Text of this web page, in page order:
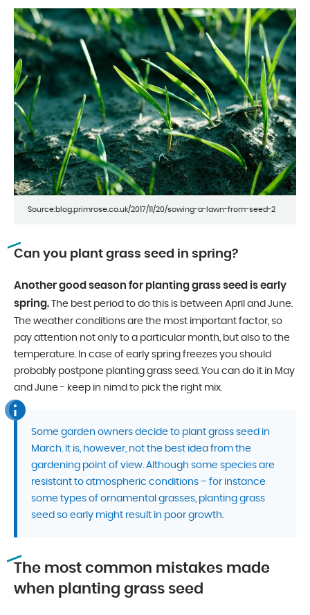
Source:blog.primrose.co.uk/2017/11/20/sowing-a-lawn-from-seed-2
Can you plant grass seed in spring?
Another good season for planting grass seed is early
spring. The best period to do this is between April and June.
The weather conditions are the most important factor, so
pay attention not only to a particular month, but also to the
temperature. In case of early spring freezes you should
probably postpone planting grass seed. You can do it in May
and June - keep in nimd to pick the right mix.
Some garden owners decide to plant grass seed in
March. It is, however, not the best idea from the
gardening point of view. Although some species are
resistant to atmospheric conditions – for instance
some types of ornamental grasses, planting grass
seed so early might result in poor growth.
The most common mistakes made
when planting grass seed